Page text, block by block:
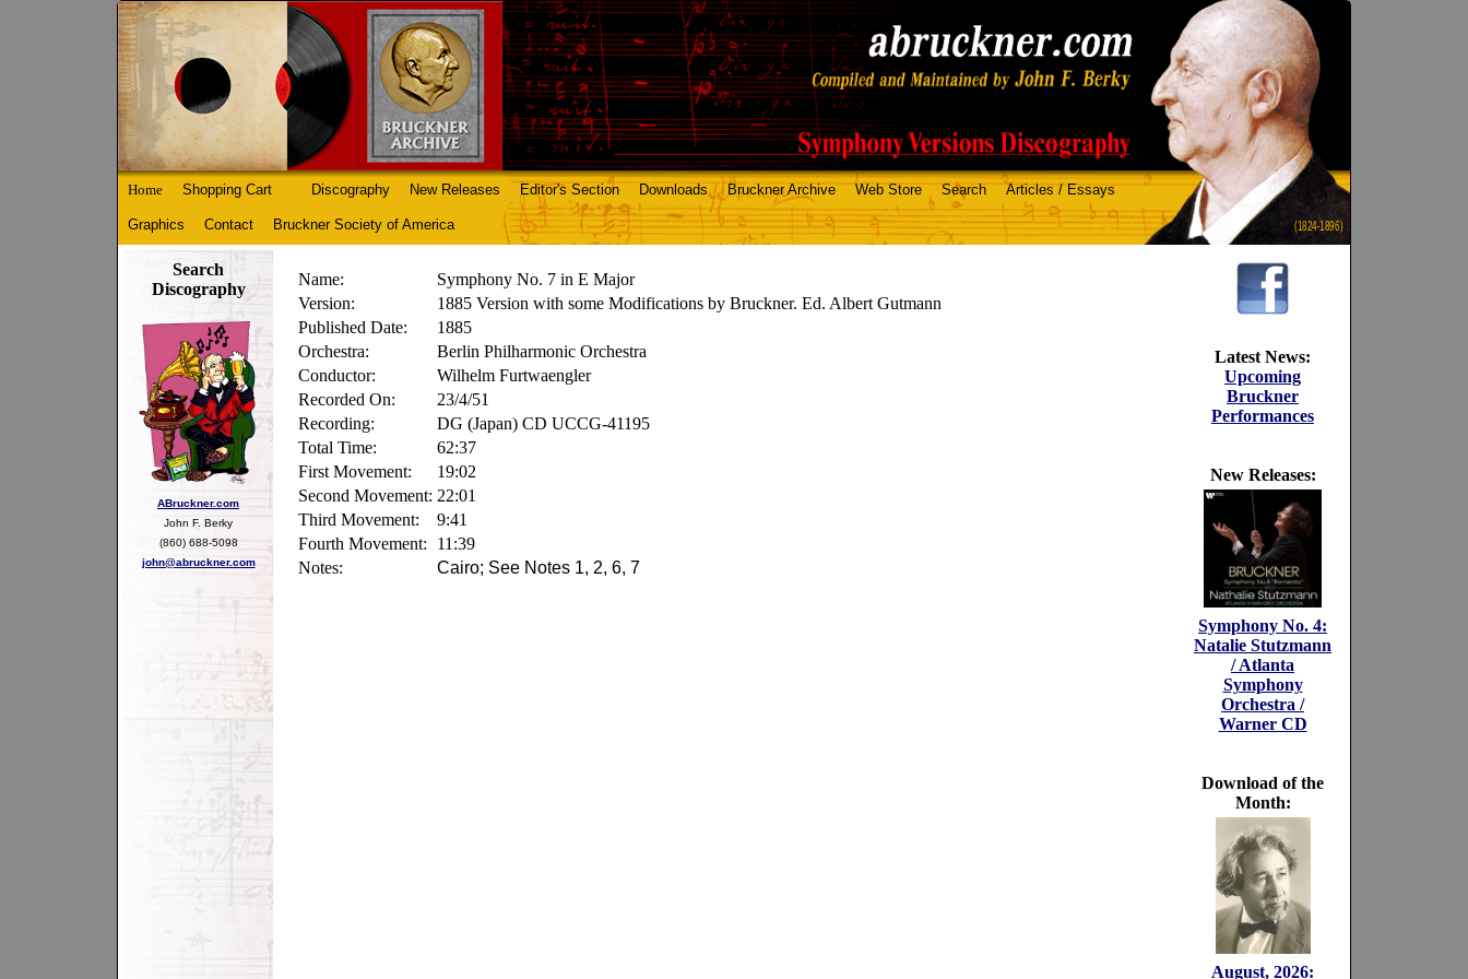
(1824-1896)
Home Shopping Cart Discography New Releases Editor's Section Downloads Bruckner Archive Web Store Search Articles / Essays
Graphics Contact Bruckner Society of America
Search
Discography
ABruckner.com
John F. Berky
(860) 688-5098
john@abruckner.com
Name:
Symphony No. 7 in E Major
Version:
1885 Version with some Modifications by Bruckner. Ed. Albert Gutmann
Published Date:
1885
Orchestra:
Berlin Philharmonic Orchestra
Conductor:
Wilhelm Furtwaengler
Recorded On:
23/4/51
Recording:
DG (Japan) CD UCCG-41195
Total Time:
62:37
First Movement:
19:02
Second Movement: 22:01
Third Movement:
9:41
Fourth Movement:
11:39
Notes:
Cairo; See Notes 1, 2, 6, 7
Latest News:
Upcoming
Bruckner
Performances
New Releases:
Symphony No. 4:
Natalie Stutzmann
/ Atlanta
Symphony
Orchestra /
Warner CD
Download of the
Month:
August, 2026: